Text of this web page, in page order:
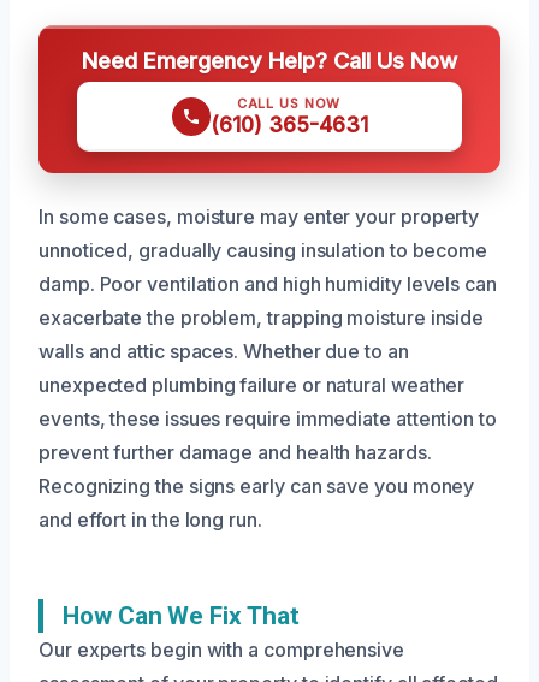
Need Emergency Help? Call Us Now
CALL US NOW
(610) 365-4631
In some cases, moisture may enter your property
unnoticed, gradually causing insulation to become
damp. Poor ventilation and high humidity levels can
exacerbate the problem, trapping moisture inside
walls and attic spaces. Whether due to an
unexpected plumbing failure or natural weather
events, these issues require immediate attention to
prevent further damage and health hazards.
Recognizing the signs early can save you money
and effort in the long run.
How Can We Fix That
Our experts begin with a comprehensive